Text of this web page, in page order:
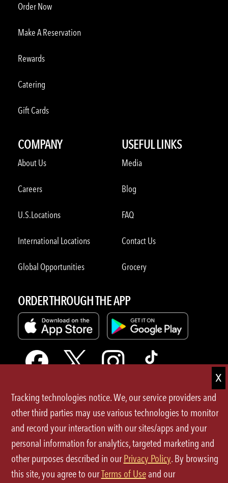
Order Now
Make A Reservation
Rewards
Catering
Gift Cards
COMPANY
About Us
Careers
U.S.Locations
International Locations
Global Opportunities
USEFUL LINKS
Media
Blog
FAQ
Contact Us
Grocery
ORDER THROUGH THE APP
Terms of Use
Privacy Policy
Site Map
Your Privacy Choices
Tracking technologies notice. We, our service providers and
other third parties may use various technologies to monitor
and record your interaction with our sites/apps and your
personal information for analytics, targeted marketing and
other purposes described in ourPrivacy Policy. By browsing
this site, you agree to ourTerms of Useand our